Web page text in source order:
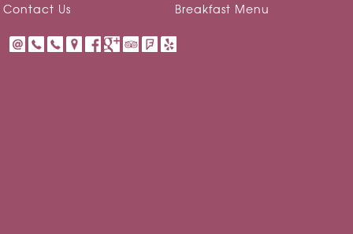
Contact Us
Breakfast Menu